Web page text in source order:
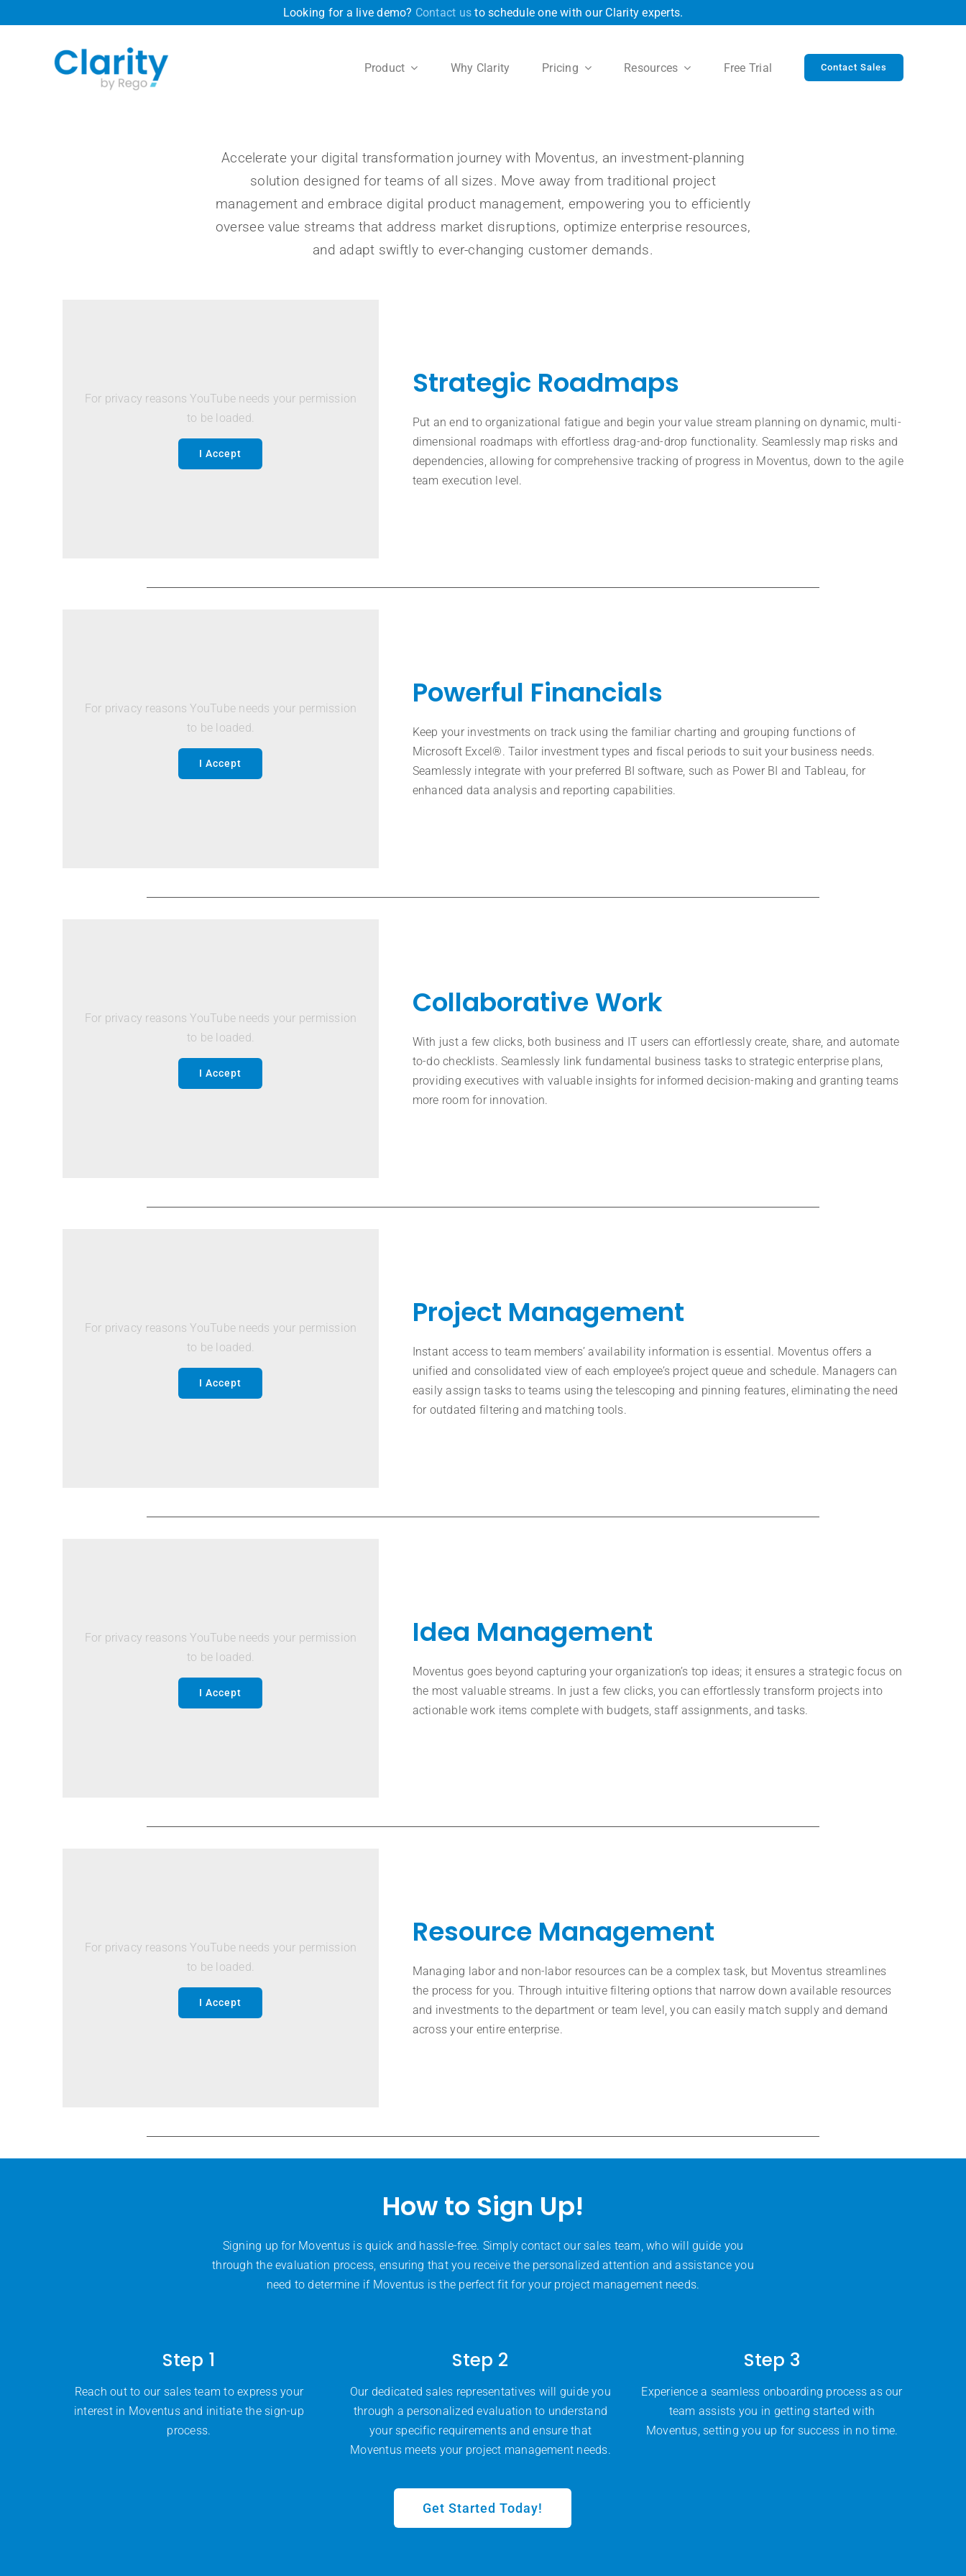
to
Looking for a live demo? Contact us to schedule one with our Clarity experts.
Product Why Clarity Pricing Resources Free Trial Contact Sales
Accelerate your digital transformation journey with Moventus, an investment-planning
solution designed for teams of all sizes. Move away from traditional project
management and embrace digital product management, empowering you to efficiently
oversee value streams that address market disruptions, optimize enterprise resources,
and adapt swiftly to ever-changing customer demands.
For privacy reasons YouTube needs your permission
to be loaded.
I Accept
Strategic Roadmaps
Put an end to organizational fatigue and begin your value stream planning on dynamic, multi-
dimensional roadmaps with effortless drag-and-drop functionality. Seamlessly map risks and
dependencies, allowing for comprehensive tracking of progress in Moventus, down to the agile
team execution level.
For privacy reasons YouTube needs your permission
to be loaded.
I Accept
Powerful Financials
Keep your investments on track using the familiar charting and grouping functions of
Microsoft Excel®. Tailor investment types and fiscal periods to suit your business needs.
Seamlessly integrate with your preferred BI software, such as Power BI and Tableau, for
enhanced data analysis and reporting capabilities.
For privacy reasons YouTube needs your permission
to be loaded.
I Accept
Collaborative Work
With just a few clicks, both business and IT users can effortlessly create, share, and automate
to-do checklists. Seamlessly link fundamental business tasks to strategic enterprise plans,
providing executives with valuable insights for informed decision-making and granting teams
more room for innovation.
For privacy reasons YouTube needs your permission
to be loaded.
I Accept
Project Management
Instant access to team members’ availability information is essential. Moventus offers a
unified and consolidated view of each employee’s project queue and schedule. Managers can
easily assign tasks to teams using the telescoping and pinning features, eliminating the need
for outdated filtering and matching tools.
For privacy reasons YouTube needs your permission
to be loaded.
I Accept
Idea Management
Moventus goes beyond capturing your organization’s top ideas; it ensures a strategic focus on
the most valuable streams. In just a few clicks, you can effortlessly transform projects into
actionable work items complete with budgets, staff assignments, and tasks.
For privacy reasons YouTube needs your permission
to be loaded.
I Accept
Resource Management
Managing labor and non-labor resources can be a complex task, but Moventus streamlines
the process for you. Through intuitive filtering options that narrow down available resources
and investments to the department or team level, you can easily match supply and demand
across your entire enterprise.
How to Sign Up!
Signing up for Moventus is quick and hassle-free. Simply contact our sales team, who will guide you
through the evaluation process, ensuring that you receive the personalized attention and assistance you
need to determine if Moventus is the perfect fit for your project management needs.
Step 1
Reach out to our sales team to express your
interest in Moventus and initiate the sign-up
process.
Step 2
Our dedicated sales representatives will guide you
through a personalized evaluation to understand
your specific requirements and ensure that
Moventus meets your project management needs.
Step 3
Experience a seamless onboarding process as our
team assists you in getting started with
Moventus, setting you up for success in no time.
Get Started Today!